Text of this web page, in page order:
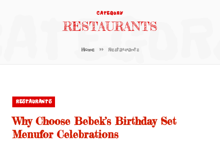
CATEGORY
RESTAURANTS
Home » Restaurants
RESTAURANTS
Why Choose Bebek’s Birthday Set
Menufor Celebrations